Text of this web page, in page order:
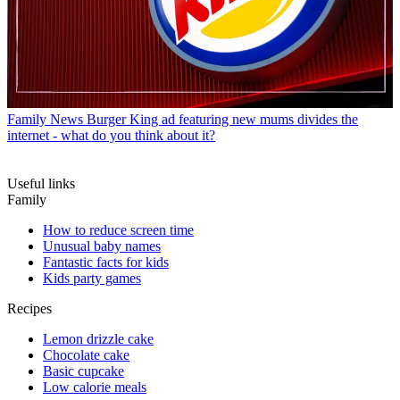
Family News Burger King ad featuring new mums divides the
internet - what do you think about it?
Useful links
Family
How to reduce screen time
Unusual baby names
Fantastic facts for kids
Kids party games
Recipes
Lemon drizzle cake
Chocolate cake
Basic cupcake
Low calorie meals